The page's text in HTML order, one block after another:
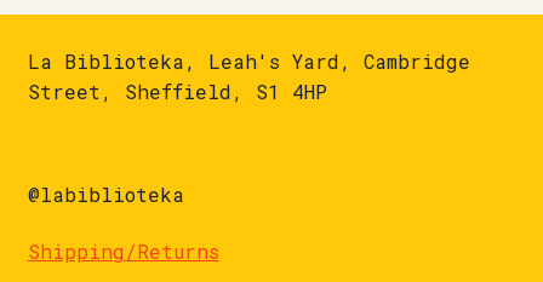
La Biblioteka, Leah's Yard, Cambridge
Street, Sheffield, S1 4HP
@labiblioteka
Shipping/Returns